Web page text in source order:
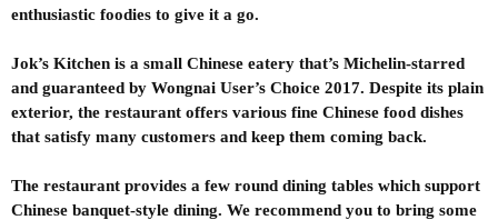
enthusiastic foodies to give it a go.
Jok’s Kitchen is a small Chinese eatery that’s Michelin-starred
and guaranteed by Wongnai User’s Choice 2017. Despite its plain
exterior, the restaurant offers various fine Chinese food dishes
that satisfy many customers and keep them coming back.
The restaurant provides a few round dining tables which support
Chinese banquet-style dining. We recommend you to bring some